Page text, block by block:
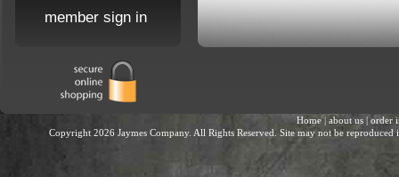
member sign in
Home| about us|order
Copyright 2026 Jaymes Company. All Rights Reserved. Site may not be